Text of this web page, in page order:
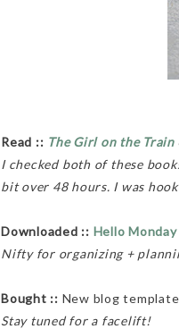
Read :: The Girl on the Train
I checked both of these
bit over 48 hours. I was
Downloaded :: Hello
Nifty for organizing +
Bought :: New blog template
Stay tuned for a facelift!